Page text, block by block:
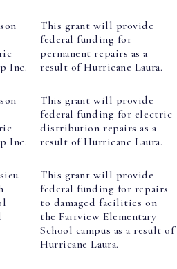
Inc.
This grant will provide
federal funding for
permanent repairs as a
result of Hurricane Laura.
Inc.
This grant will provide
federal funding for electric
distribution repairs as a
result of Hurricane Laura.
This grant will provide
federal funding for repairs
to damaged facilities on
the Fairview Elementary
School campus as a result of
Hurricane Laura.